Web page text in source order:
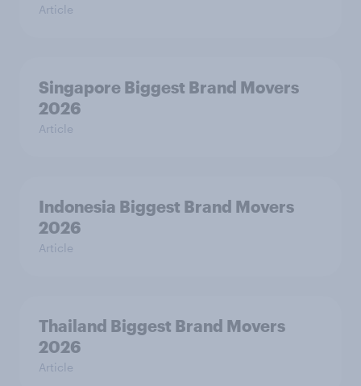
Article
Singapore Biggest Brand Movers
2026
Article
Indonesia Biggest Brand Movers
2026
Article
Thailand Biggest Brand Movers
2026
Article